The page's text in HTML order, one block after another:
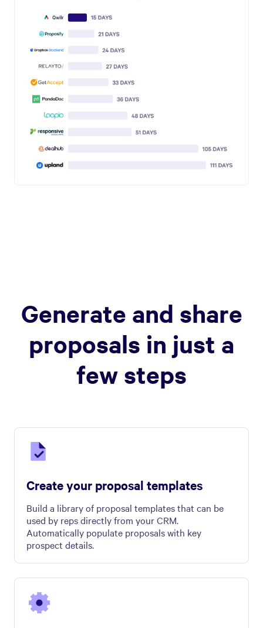
Generate and share
proposals in just a
few steps
Create your proposal templates
Build a library of proposal templates that can be
used by reps directly from your CRM.
Automatically populate proposals with key
prospect details.